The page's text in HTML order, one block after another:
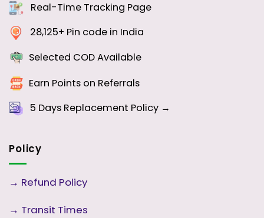
Real-Time Tracking Page
28,125+ Pin code in India
Selected COD Available
Earn Points on Referrals
5 Days Replacement Policy →
Policy
→ Refund Policy
→ Transit Times